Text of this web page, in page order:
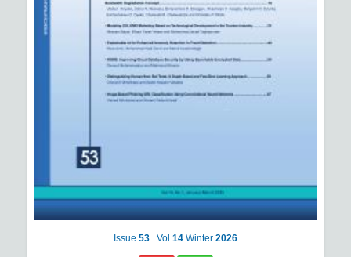
Issue 53 Vol 14 Winter 2026